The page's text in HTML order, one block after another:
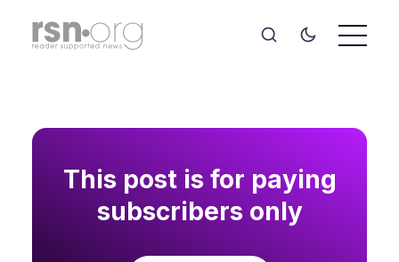
This post is for paying
subscribers only